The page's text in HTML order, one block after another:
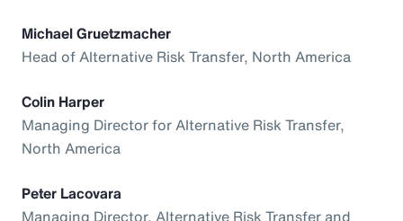
Michael Gruetzmacher
Head of Alternative Risk Transfer, North America
Colin Harper
Managing Director for Alternative Risk Transfer,
North America
Peter Lacovara
Managing Director, Alternative Risk Transfer and